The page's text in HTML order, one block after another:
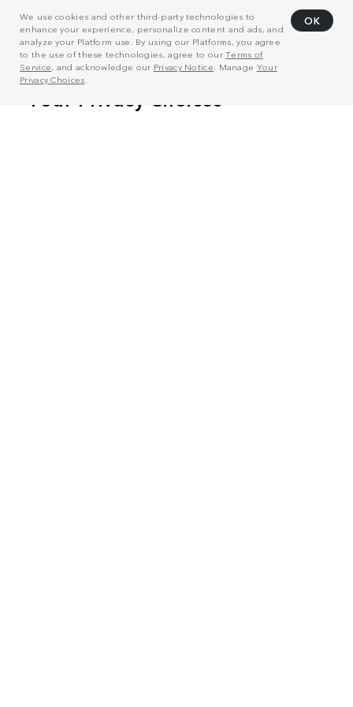
We use cookies and other third-party technologies to
enhance your experience, personalize content and ads, and
analyze your Platform use. By using our Platforms, you agree
to the use of these technologies, agree to ourTerms of
Service, and acknowledge our Privacy Notice . Manage Your
Privacy Choices
OK